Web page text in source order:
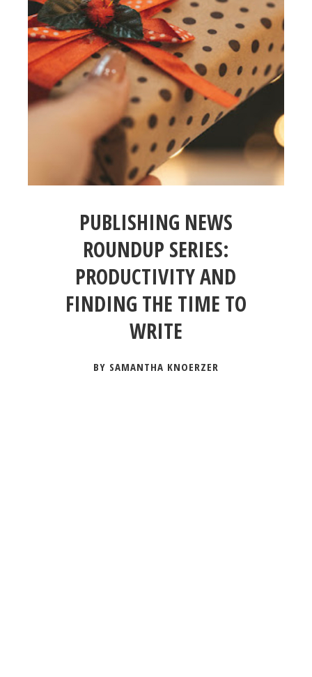
PUBLISHING NEWS
ROUNDUP SERIES:
PRODUCTIVITY AND
FINDING THE TIME TO
WRITE
BY SAMANTHA KNOERZER